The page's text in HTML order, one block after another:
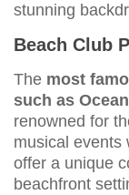
stunning
Beach Club
The most
such as
renowned for
musical events
offer a unique
beachfront